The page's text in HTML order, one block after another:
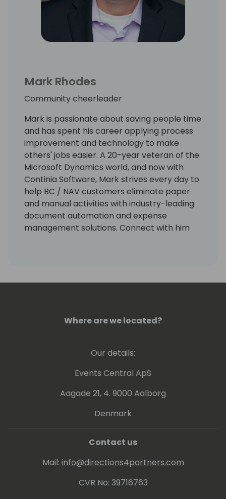
Mark Rhodes
Community cheerleader
Mark is passionate about saving people time
and has spent his career applying process
improvement and technology to make
others' jobs easier. A 20-year veteran of the
Microsoft Dynamics world, and now with
Continia Software, Mark strives every day to
help BC / NAV customers eliminate paper
and manual activities with industry-leading
document automation and expense
management solutions. Connect with him
Where are we located?
Our details:
Events Central ApS
Aagade 21, 4. 9000 Aalborg
Denmark
Contact us
Mail: info@directions4partners.com
CVR No: 39716763